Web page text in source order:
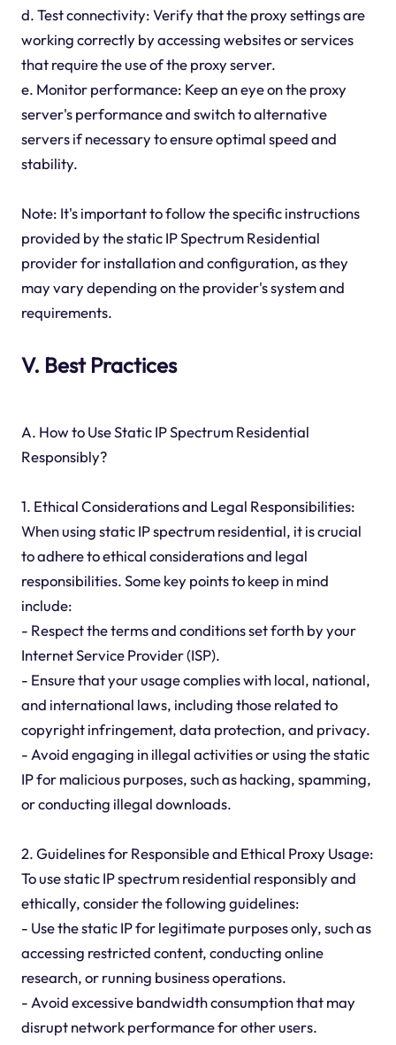
d. Test connectivity: Verify that the proxy settings are
working correctly by accessing websites or services
that require the use of the proxy server.
e. Monitor performance: Keep an eye on the proxy
server's performance and switch to alternative
servers if necessary to ensure optimal speed and
stability.
Note: It's important to follow the specific instructions
provided by the static IP Spectrum Residential
provider for installation and configuration, as they
may vary depending on the provider's system and
requirements.
V. Best Practices
A. How to Use Static IP Spectrum Residential
Responsibly?
1. Ethical Considerations and Legal Responsibilities:
When using static IP spectrum residential, it is crucial
to adhere to ethical considerations and legal
responsibilities. Some key points to keep in mind
include:
- Respect the terms and conditions set forth by your
Internet Service Provider (ISP).
- Ensure that your usage complies with local, national,
and international laws, including those related to
copyright infringement, data protection, and privacy.
- Avoid engaging in illegal activities or using the static
IP for malicious purposes, such as hacking, spamming,
or conducting illegal downloads.
2. Guidelines for Responsible and Ethical Proxy Usage:
To use static IP spectrum residential responsibly and
ethically, consider the following guidelines:
- Use the static IP for legitimate purposes only, such as
accessing restricted content, conducting online
research, or running business operations.
- Avoid excessive bandwidth consumption that may
disrupt network performance for other users.